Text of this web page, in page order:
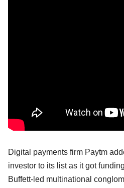
Digital payments firm Paytm
investor to its list as it got
Buffett-led multinational